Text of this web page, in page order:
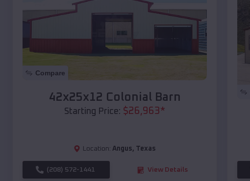
Compare
42x25x12 Colonial Barn
Starting Price: $26,963*
Location: Angus, Texas
(208) 572-1441 View Details